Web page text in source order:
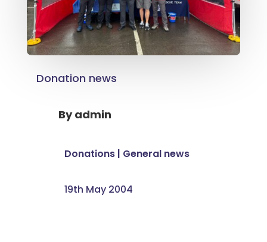
Donation news
Byadmin
Donations| General news
19th May 2004